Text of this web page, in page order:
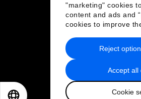
"marketing" cookies
content and ads and
cookies to improve
Accept all
Cookie
Reject
Privacy Policy & Terms
Sitemap
2026 World日本語